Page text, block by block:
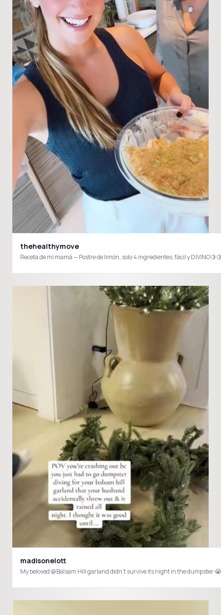
thehealthymove
Receta de mi mamá — Postre de limón, solo 4 ingredientes, fácil y
madisonelott
My beloved @Balsam Hill garland didn’t survive its night in the